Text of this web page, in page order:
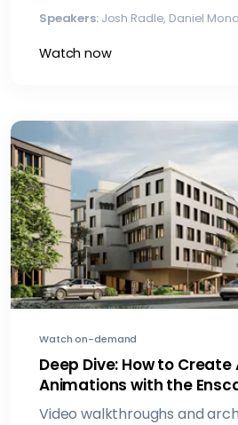
Speakers: Josh Radle, Daniel
Watch now
Watch on-demand
Deep Dive: How to
Animations with the
Video walkthroughs and